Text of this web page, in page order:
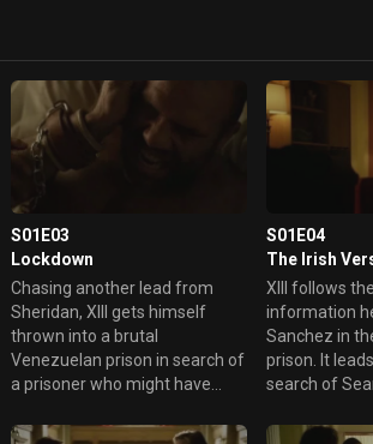
S01E03
Lockdown
Chasing another lead from
Sheridan, XIII gets himself
thrown into a brutal
Venezuelan prison in search of
a prisoner who might have
CIA operative.
S01E04
The Irish
XIII follows
information
Sanchez in
prison. It
search of
inducted into